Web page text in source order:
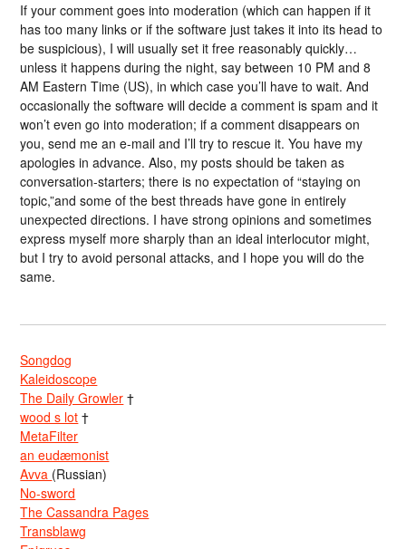
If your comment goes into moderation (which can happen if it
has too many links or if the software just takes it into its head to
be suspicious), I will usually set it free reasonably quickly…
unless it happens during the night, say between 10 PM and 8
AM Eastern Time (US), in which case you’ll have to wait. And
occasionally the software will decide a comment is spam and it
won’t even go into moderation; if a comment disappears on
you, send me an e-mail and I’ll try to rescue it. You have my
apologies in advance. Also, my posts should be taken as
conversation-starters; there is no expectation of “staying on
topic,”and some of the best threads have gone in entirely
unexpected directions. I have strong opinions and sometimes
express myself more sharply than an ideal interlocutor might,
but I try to avoid personal attacks, and I hope you will do the
same.
Songdog
Kaleidoscope
The Daily Growler †
wood s lot †
MetaFilter
an eudæmonist
Avva (Russian)
No-sword
The Cassandra Pages
Transblawg